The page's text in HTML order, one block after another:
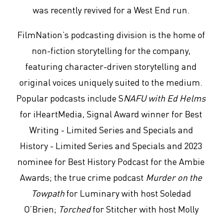
was recently revived for a West End run.
FilmNation’s podcasting division is the home of
non-fiction storytelling for the company,
featuring character-driven storytelling and
original voices uniquely suited to the medium.
Popular podcasts include SNAFU with Ed Helms
for iHeartMedia, Signal Award winner for Best
Writing - Limited Series and Specials and
History - Limited Series and Specials and 2023
nominee for Best History Podcast for the Ambie
Awards; the true crime podcast Murder on the
Towpathfor Luminary with host Soledad
O’Brien; Torchedfor Stitcher with host Molly